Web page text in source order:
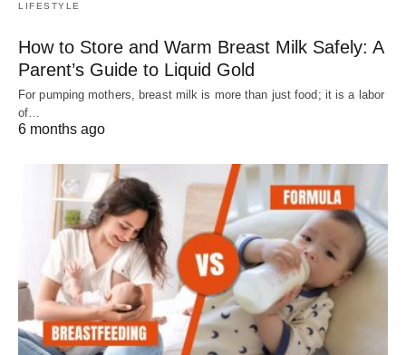
LIFESTYLE
How to Store and Warm Breast Milk Safely: A
Parent’s Guide to Liquid Gold
For pumping mothers, breast milk is more than just food; it is a labor
of…
6 months ago